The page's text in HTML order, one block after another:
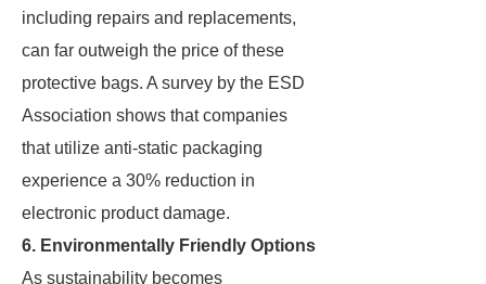
including repairs and replacements,
can far outweigh the price of these
protective bags. A survey by the ESD
Association shows that companies
that utilize anti-static packaging
experience a 30% reduction in
electronic product damage.
6. Environmentally Friendly Options
As sustainability becomes